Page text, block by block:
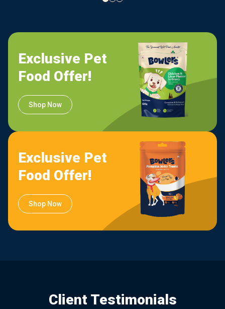
Exclusive Pet
Food Offer!
Shop Now
Exclusive Pet
Food Offer!
Shop Now
Client Testimonials